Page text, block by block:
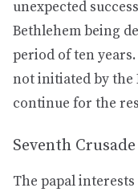
unexpected
Bethlehem being
period of ten
not initiated by the
continue for the
Seventh Crusade
The papal